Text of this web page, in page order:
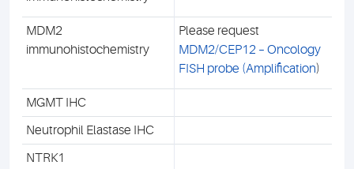
MDM2
immunohistochemistry
Please request
MDM2/CEP12 – Oncology
FISH probe (Amplification)
MGMT IHC
Neutrophil Elastase IHC
NTRK1